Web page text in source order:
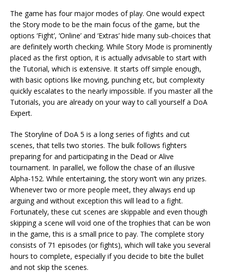
The game has four major modes of play. One would expect
the Story mode to be the main focus of the game, but the
options ‘Fight’, ‘Online’ and ‘Extras’ hide many sub-choices that
are definitely worth checking. While Story Mode is prominently
placed as the first option, it is actually advisable to start with
the Tutorial, which is extensive. It starts off simple enough,
with basic options like moving, punching etc, but complexity
quickly escalates to the nearly impossible. If you master all the
Tutorials, you are already on your way to call yourself a DoA
Expert.
The Storyline of DoA 5 is a long series of fights and cut
scenes, that tells two stories. The bulk follows fighters
preparing for and participating in the Dead or Alive
tournament. In parallel, we follow the chase of an illusive
Alpha-152. While entertaining, the story won’t win any prizes.
Whenever two or more people meet, they always end up
arguing and without exception this will lead to a fight.
Fortunately, these cut scenes are skippable and even though
skipping a scene will void one of the trophies that can be won
in the game, this is a small price to pay. The complete story
consists of 71 episodes (or fights), which will take you several
hours to complete, especially if you decide to bite the bullet
and not skip the scenes.